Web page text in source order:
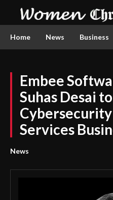
Home News Business
Embee
Suhas Desai
Services
News